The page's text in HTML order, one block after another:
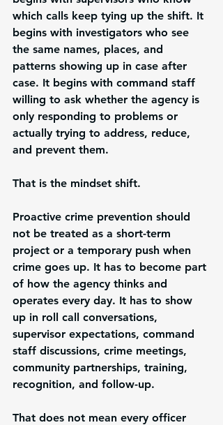
which calls keep tying up the shift. It
begins with investigators who see
the same names, places, and
patterns showing up in case after
case. It begins with command staff
willing to ask whether the agency is
only responding to problems or
actually trying to address, reduce,
and prevent them.
That is the mindset shift.
Proactive crime prevention should
not be treated as a short-term
project or a temporary push when
crime goes up. It has to become part
of how the agency thinks and
operates every day. It has to show
up in roll call conversations,
supervisor expectations, command
staff discussions, crime meetings,
community partnerships, training,
recognition, and follow-up.
That does not mean every officer